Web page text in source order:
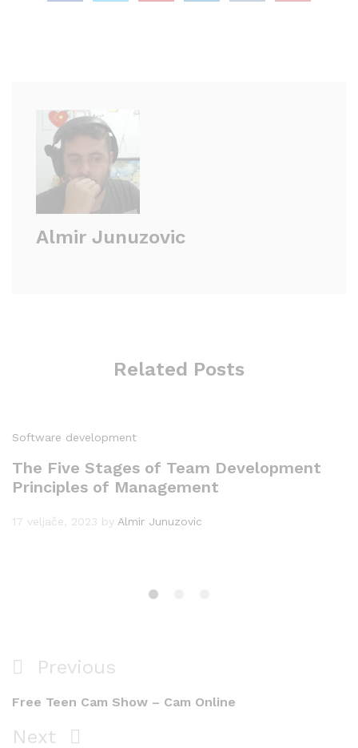
Almir Junuzovic
Related Posts
Software development
The Five Stages of Team Development
Principles of Management
17 veljače, 2023 by Almir Junuzovic
Navigacija
objava
Previous
Post
Previous
Free Teen Cam Show – Cam Online
Next
Next